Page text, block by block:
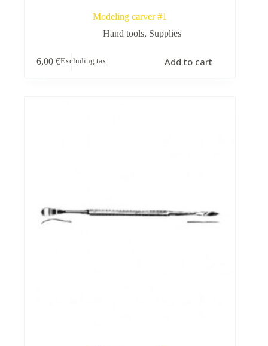
Modeling carver #1
Hand tools, Supplies
6,00 €Excluding tax Add to cart